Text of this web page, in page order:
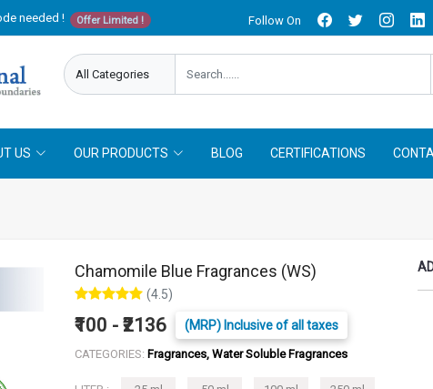
needed ! Offer Limited ! Follow On
US OUR PRODUCTS BLOG CERTIFICATIONS
Chamomile Blue Fragrances (WS)
(4.5)
₹100 - ₹2136 (MRP) Inclusive of all taxes
CATEGORIES: Fragrances, Water Soluble Fragrances